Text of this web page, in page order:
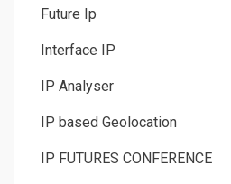
Future Ip
Interface IP
IP Analyser
IP based Geolocation
IP FUTURES CONFERENCE